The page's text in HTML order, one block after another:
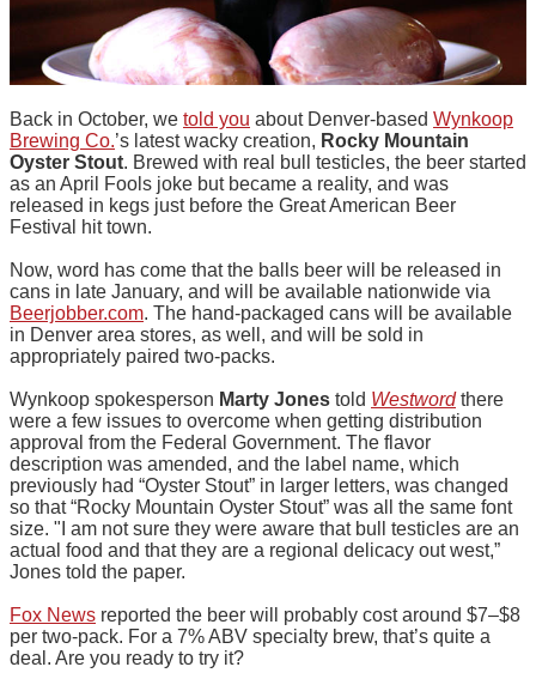
Back in October, we told you about Denver-based Wynkoop
Brewing Co.’s latest wacky creation, Rocky Mountain
Oyster Stout. Brewed with real bull testicles, the beer started
as an April Fools joke but became a reality, and was
released in kegs just before the Great American Beer
Festival hit town.
Now, word has come that the balls beer will be released in
cans in late January, and will be available nationwide via
Beerjobber.com. The hand-packaged cans will be available
in Denver area stores, as well, and will be sold in
appropriately paired two-packs.
Wynkoop spokesperson Marty Jones told Westword there
were a few issues to overcome when getting distribution
approval from the Federal Government. The flavor
description was amended, and the label name, which
previously had “Oyster Stout” in larger letters, was changed
so that “Rocky Mountain Oyster Stout” was all the same font
size. "I am not sure they were aware that bull testicles are an
actual food and that they are a regional delicacy out west,”
Jones told the paper.
Fox News reported the beer will probably cost around $7–$8
per two-pack. For a 7% ABV specialty brew, that’s quite a
deal. Are you ready to try it?